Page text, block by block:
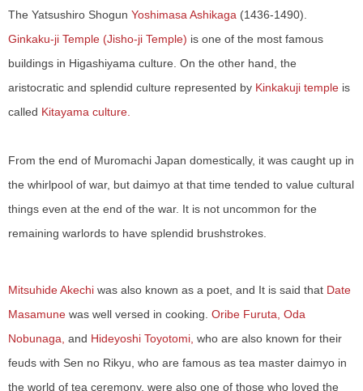
The Yatsushiro Shogun Yoshimasa Ashikaga (1436-1490).
Ginkaku-ji Temple (Jisho-ji Temple) is one of the most famous
buildings in Higashiyama culture. On the other hand, the
aristocratic and splendid culture represented by Kinkakuji temple is
called Kitayama culture.
From the end of Muromachi Japan domestically, it was caught up in
the whirlpool of war, but daimyo at that time tended to value cultural
things even at the end of the war. It is not uncommon for the
remaining warlords to have splendid brushstrokes.
Mitsuhide Akechi was also known as a poet, and It is said that Date
Masamune was well versed in cooking. Oribe Furuta, Oda
Nobunaga, and Hideyoshi Toyotomi, who are also known for their
feuds with Sen no Rikyu, who are famous as tea master daimyo in
the world of tea ceremony, were also one of those who loved the